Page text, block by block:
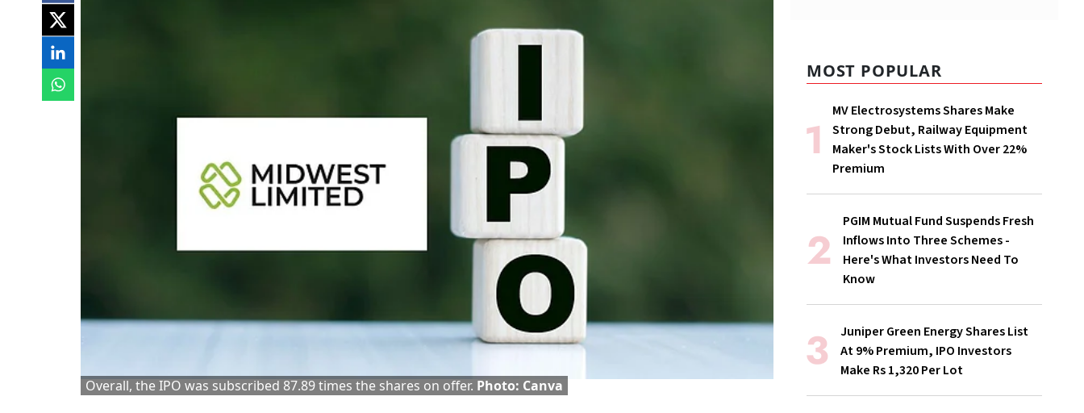
Overall, the IPO was subscribed 87.89 times the shares on offer. Photo: Canva
MOST POPULAR
MV Electrosystems Shares Make
Strong Debut, Railway Equipment
Maker's Stock Lists With Over 22%
Premium
PGIM Mutual Fund Suspends Fresh
Inflows Into Three Schemes -
Here's What Investors Need To
Know
Juniper Green Energy Shares List
At 9% Premium, IPO Investors
Make Rs 1,320 Per Lot